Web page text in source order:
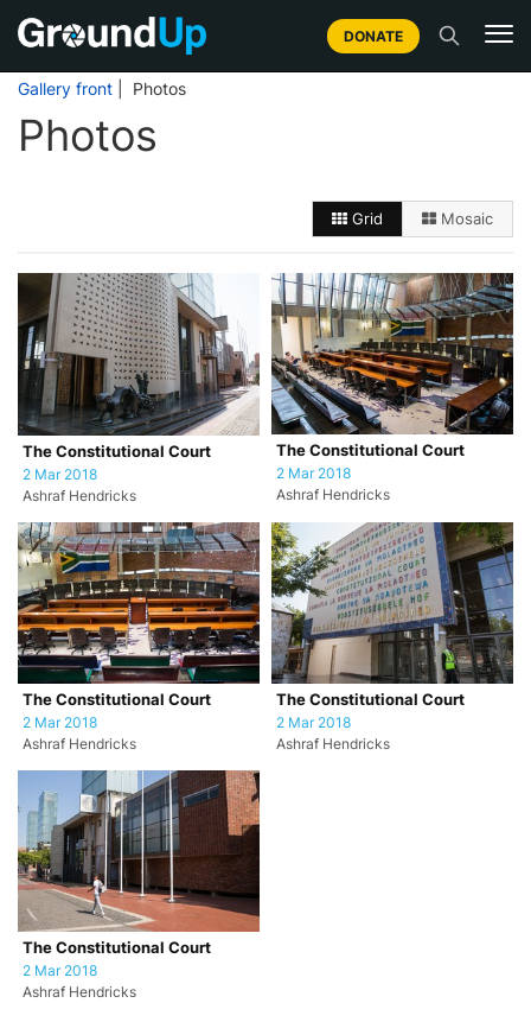
DONATE
Gallery front | Photos
Photos
Grid Mosaic
The Constitutional Court
2 Mar 2018
Ashraf Hendricks
The Constitutional Court
2 Mar 2018
Ashraf Hendricks
The Constitutional Court
2 Mar 2018
Ashraf Hendricks
The Constitutional Court
2 Mar 2018
Ashraf Hendricks
The Constitutional Court
2 Mar 2018
Ashraf Hendricks